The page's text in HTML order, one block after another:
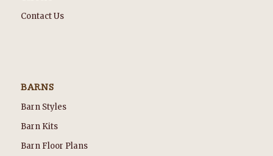
Contact Us
BARNS
Barn Styles
Barn Kits
Barn Floor Plans